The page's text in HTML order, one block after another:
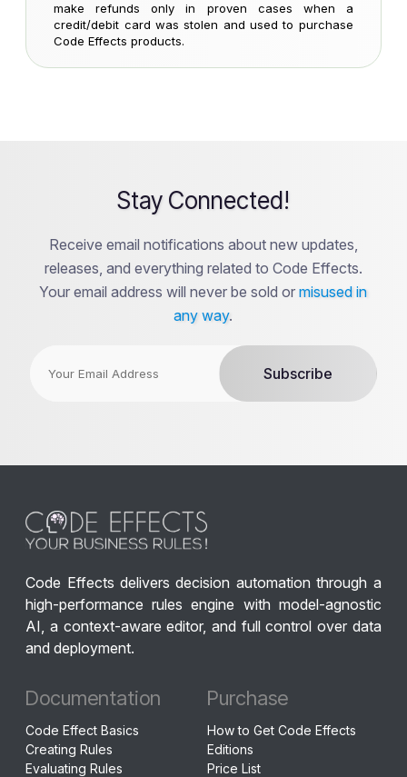
make refunds only in proven cases when a
credit/debit card was stolen and used to purchase
Code Effects products.
Stay Connected!
Receive email notifications about new updates,
releases, and everything related to Code Effects.
Your email address will never be sold ormisused in
any way.
Code Effects delivers decision automation through a
high-performance rules engine with model-agnostic
AI, a context-aware editor, and full control over data
and deployment.
Documentation
Code Effect Basics
Creating Rules
Evaluating Rules
Purchase
How to Get Code Effects
Editions
Price List